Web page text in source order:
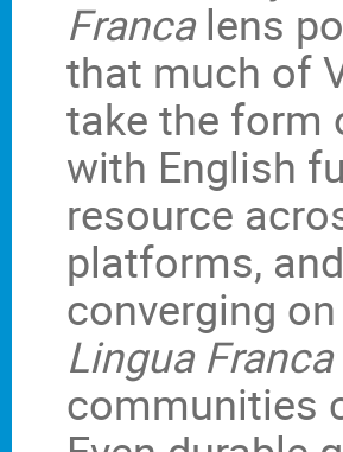
Francalens
that much of
take the form
with English
resource
platforms,
converging
Lingua Franca
communities